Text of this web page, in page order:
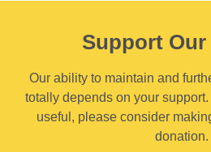
Support
Our ability to maintain and
totally depends on your support.
useful, please consider
donation.